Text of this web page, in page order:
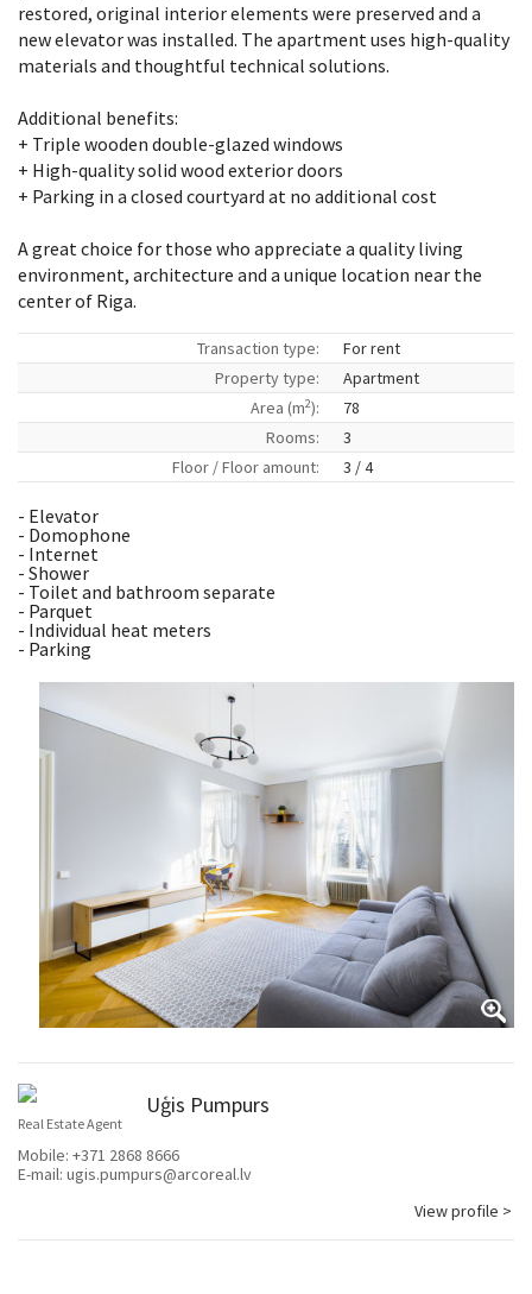
restored, original interior elements were preserved and a
new elevator was installed. The apartment uses high-quality
materials and thoughtful technical solutions.
Additional benefits:
+ Triple wooden double-glazed windows
+ High-quality solid wood exterior doors
+ Parking in a closed courtyard at no additional cost
A great choice for those who appreciate a quality living
environment, architecture and a unique location near the
center of Riga.
Transaction type:
For rent
Property type:
Apartment
Area (m2):
78
Rooms:
3
Floor / Floor amount:
3 / 4
- Elevator
- Domophone
- Internet
- Shower
- Toilet and bathroom separate
- Parquet
- Individual heat meters
- Parking
Uģis Pumpurs
Real Estate Agent
Mobile: +371 2868 8666
E-mail: ugis.pumpurs@arcoreal.lv
View profile >